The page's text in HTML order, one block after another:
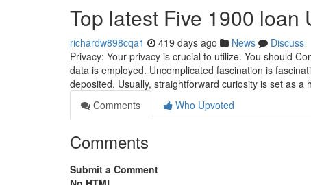
Top latest Five 1900 loan
richardw898cqa1 419 days ago News
Discuss
Privacy: Your privacy is crucial to utilize. You should
data is employed. Uncomplicated fascination is
deposited. Usually, straightforward curiosity is set as a
Comments
Who Upvoted
Comments
Submit a Comment